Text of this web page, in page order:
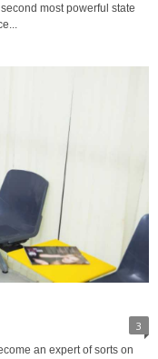
most powerful state
3
an expert of sorts on